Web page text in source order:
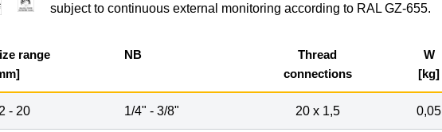
subject to continuous external monitoring according to RAL GZ-655.
range
NB
Thread
connections
W
[kg]
- 20 1/4" - 3/8" 20 x 1,5 0,05